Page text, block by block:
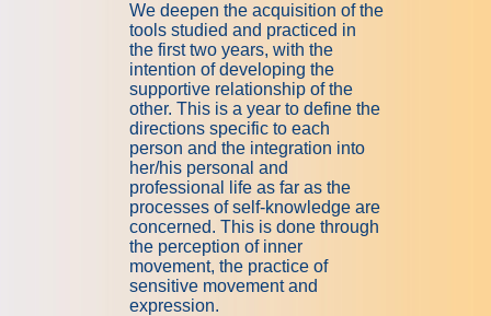
We deepen the acquisition of the
tools studied and practiced in
the first two years, with the
intention of developing the
supportive relationship of the
other. This is a year to define the
directions specific to each
person and the integration into
her/his personal and
professional life as far as the
processes of self-knowledge are
concerned. This is done through
the perception of inner
movement, the practice of
sensitive movement and
expression.